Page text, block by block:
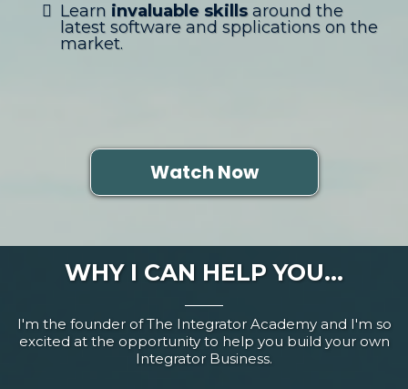
Learn invaluable skillsaround the
latest software and spplications on the
market.
Watch Now
WHY I CAN HELP YOU...
I'm the founder of The Integrator Academy and I'm so
excited at the opportunity to help you build your own
Integrator Business.